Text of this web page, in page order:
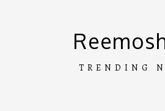
TRENDING